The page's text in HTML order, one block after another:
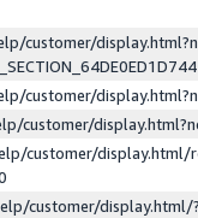
customer/
customer/
customer/
customer/display.html/
customer/